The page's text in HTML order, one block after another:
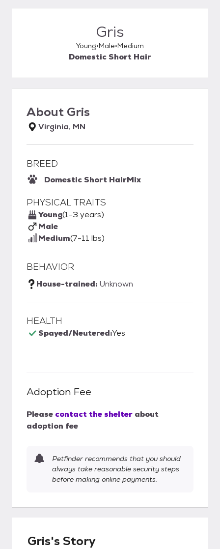
Gris
Young Male Medium
Domestic Short Hair
About Gris
Virginia, MN
BREED
Domestic Short HairMix
PHYSICAL TRAITS
Young(1-3 years)
Male
Medium(7-11 lbs)
BEHAVIOR
House-trained: Unknown
HEALTH
Spayed/Neutered:Yes
Adoption Fee
Please contact the shelter about
adoption fee
Petfinder recommends that you should
always take reasonable security steps
before making online payments.
Gris's Story